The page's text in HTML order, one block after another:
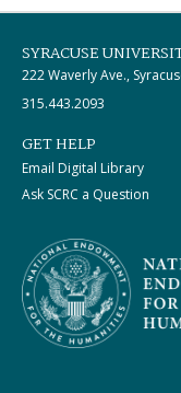
SYRACUSE
222 Waverly Ave.,
315.443.2093
GET HELP
Email Digital Library
Ask SCRC a Question